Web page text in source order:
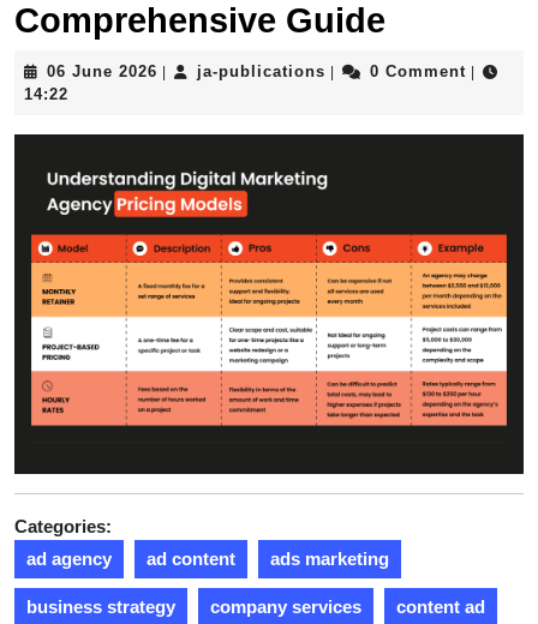
Comprehensive Guide
06 June 2026 06
ja-publications ja-
0 Comment
14:22
Categories:
ad agency
ad content ads marketing
business strategy company services content ad